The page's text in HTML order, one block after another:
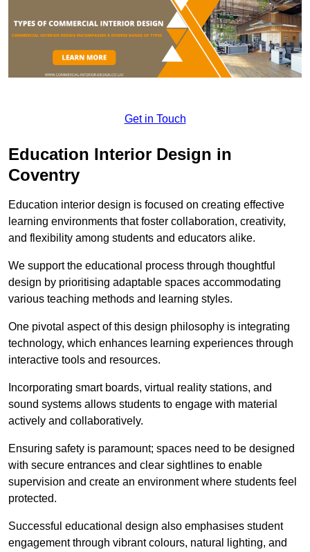
Get in Touch
Education Interior Design in
Coventry
Education interior design is focused on creating effective
learning environments that foster collaboration, creativity,
and flexibility among students and educators alike.
We support the educational process through thoughtful
design by prioritising adaptable spaces accommodating
various teaching methods and learning styles.
One pivotal aspect of this design philosophy is integrating
technology, which enhances learning experiences through
interactive tools and resources.
Incorporating smart boards, virtual reality stations, and
sound systems allows students to engage with material
actively and collaboratively.
Ensuring safety is paramount; spaces need to be designed
with secure entrances and clear sightlines to enable
supervision and create an environment where students feel
protected.
Successful educational design also emphasises student
engagement through vibrant colours, natural lighting, and